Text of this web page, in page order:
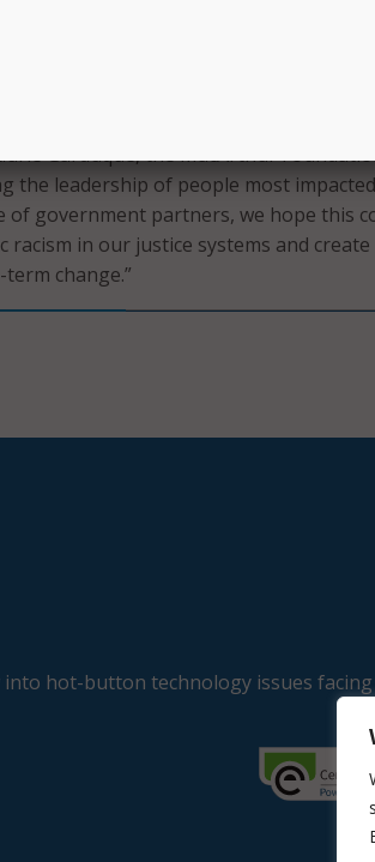
organizations and community
implementing action strategies.
has been successful in reducing local jail
alone will not eliminate racial
Garduque, the MacArthur
the leadership of people most
of government partners, we hope this
in our justice systems and create
change.”
hot-button technology issues